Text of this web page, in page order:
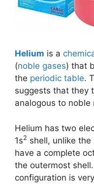
Helium is a
(noble gases) that
the periodic table.
suggests that they
analogous to
Helium has two
1s2 shell, unlike
have a complete
the outermost
configuration is